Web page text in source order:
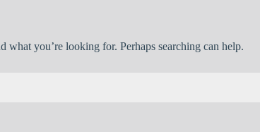
what you’re looking for. Perhaps searching can help.